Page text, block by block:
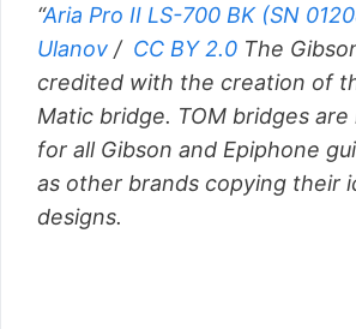
“Aria Pro II LS-700 BK (SN
Ulanov / CC BY 2.0 The
credited with the creation of
Matic bridge. TOM bridges
for all Gibson and Epiphone
as other brands copying their
designs.